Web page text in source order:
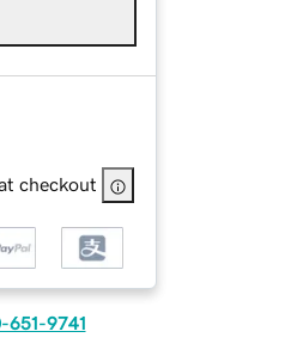
checkout
651-9741